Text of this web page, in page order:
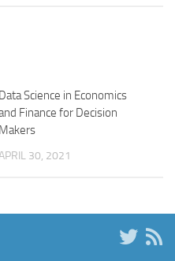
Data Science in Economics
Finance for Decision
Makers
30, 2021